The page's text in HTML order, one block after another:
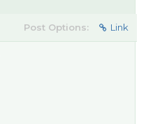
Post Options: Link